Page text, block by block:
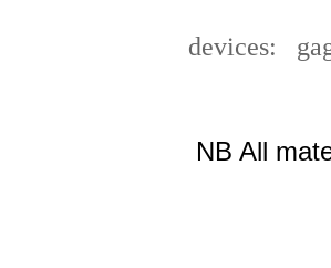
devices:
NB All